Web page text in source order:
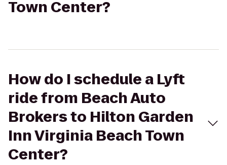
Town Center?
How do I schedule a Lyft
ride from Beach Auto
Brokers to Hilton Garden
Inn Virginia Beach Town
Center?